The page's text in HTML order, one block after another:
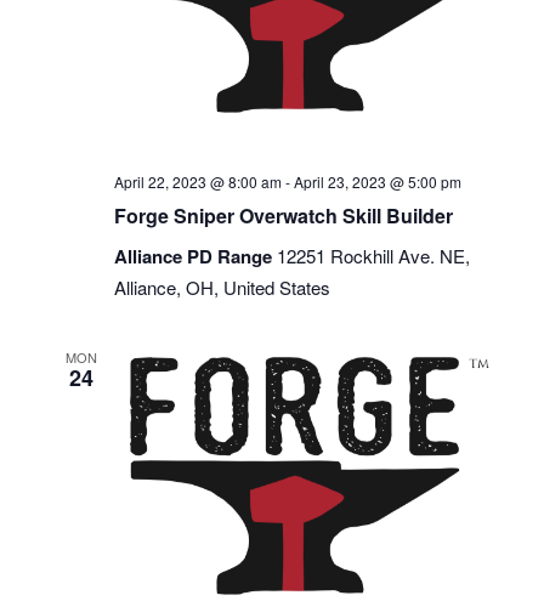
April 22, 2023 @ 8:00 am-April 23, 2023 @ 5:00 pm
Forge Sniper Overwatch Skill Builder
Alliance PD Range 12251 Rockhill Ave. NE,
Alliance, OH, United States
MON
24